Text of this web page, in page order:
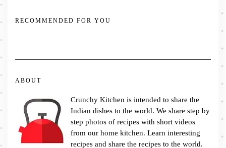
RECOMMENDED FOR YOU
ABOUT
Crunchy Kitchen is intended to share the
Indian dishes to the world. We share step by
step photos of recipes with short videos
from our home kitchen. Learn interesting
recipes and share the recipes to the world.